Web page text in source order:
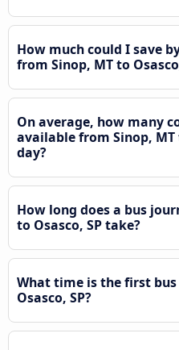
How much could I save
from Sinop, MT to
On average, how many
available from Sinop, MT
day?
How long does a bus
to Osasco, SP take?
What time is the first
Osasco, SP?